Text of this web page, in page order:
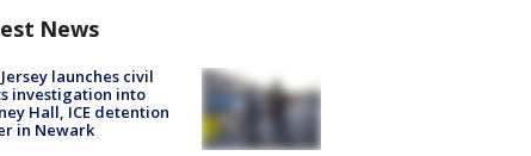
News
launches civil
investigation into
Hall, ICE detention
in Newark